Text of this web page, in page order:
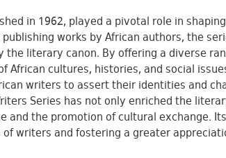
in 1962, played a pivotal role in
works by African authors, the
literary canon. By offering a diverse
African cultures, histories, and social
writers to assert their identities and
Series has not only enriched the
and the promotion of cultural exchange.
writers and fostering a greater